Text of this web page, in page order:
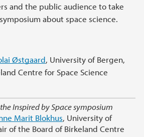
and the public audience to take
about space science.
Østgaard, University of Bergen,
Centre for Space Science
Inspired by Space symposium
Marit Blokhus, University of
of the Board of Birkeland Centre